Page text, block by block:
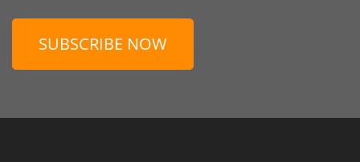
SUBSCRIBE NOW